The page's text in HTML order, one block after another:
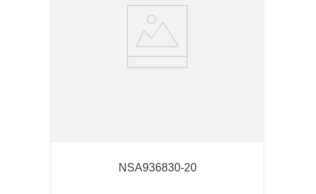
NSA936830-20